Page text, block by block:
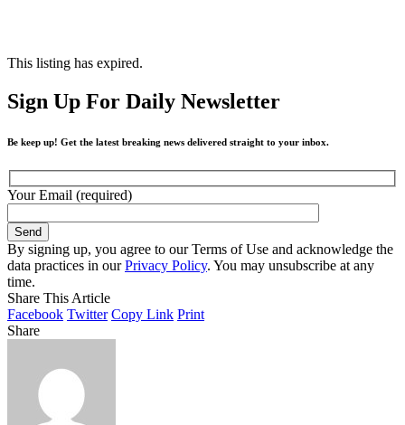
This listing has expired.
Sign Up For Daily Newsletter
Be keep up! Get the latest breaking news delivered straight to your inbox.
Your Email (required)
By signing up, you agree to our Terms of Use and acknowledge the
data practices in ourPrivacy Policy. You may unsubscribe at any
time.
Share This Article
Facebook Twitter Copy Link Print
Share